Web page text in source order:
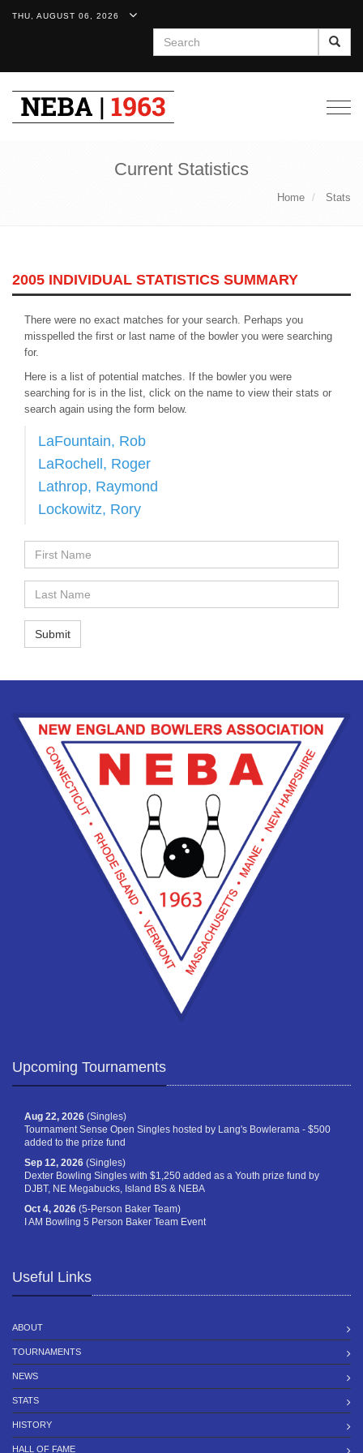
THU, AUGUST 06, 2026
Search
Current Statistics
Home Stats
2005 INDIVIDUAL STATISTICS SUMMARY
There were no exact matches for your search. Perhaps you
misspelled the first or last name of the bowler you were searching
for.
Here is a list of potential matches. If the bowler you were
searching for is in the list, click on the name to view their stats or
search again using the form below.
LaFountain, Rob
LaRochell, Roger
Lathrop, Raymond
Lockowitz, Rory
First
Last
Submit
Upcoming Tournaments
Aug 22, 2026 (Singles)
Tournament Sense Open Singles hosted by Lang's Bowlerama - $500
added to the prize fund
Sep 12, 2026 (Singles)
Dexter Bowling Singles with $1,250 added as a Youth prize fund by
DJBT, NE Megabucks, Island BS & NEBA
Oct 4, 2026 (5-Person Baker Team)
I AM Bowling 5 Person Baker Team Event
Useful Links
ABOUT
TOURNAMENTS
NEWS
STATS
HISTORY
HALL OF FAME